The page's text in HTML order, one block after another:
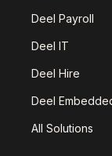
Deel Payroll
Deel IT
Deel Hire
Deel
All Solutions